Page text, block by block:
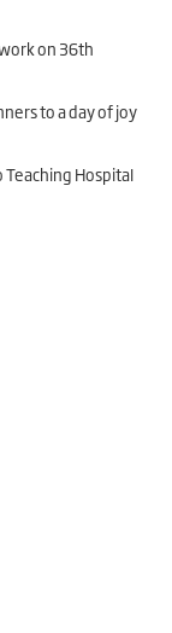
on 36th
to a day of joy
Teaching Hospital